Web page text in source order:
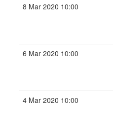
8 Mar 2020 10:00
6 Mar 2020 10:00
4 Mar 2020 10:00